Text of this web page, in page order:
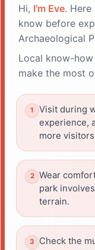
Hi, I'm Eve.
know before
Archaeological
Local know-
make the most
Visit during
experience,
more
Wear
park
terrain.
Check the